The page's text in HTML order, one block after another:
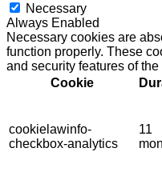
Necessary
Always Enabled
Necessary cookies are
function properly. These
and security features of
Cookie
cookielawinfo-
checkbox-analytics
11